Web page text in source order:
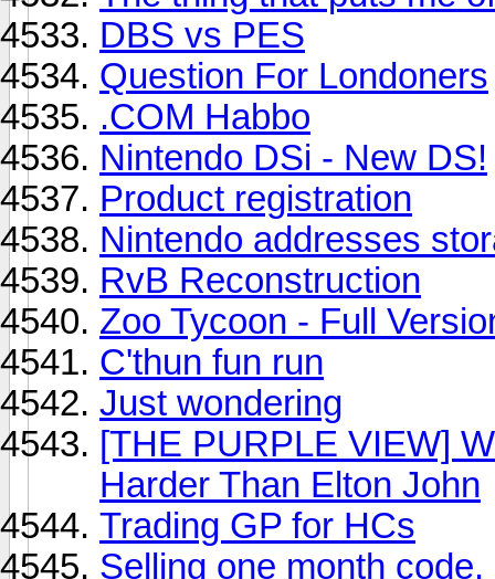
DBS vs PES
Question For Londoners
.COM Habbo
Nintendo DSi - New DS!
Product registration
Nintendo addresses
RvB Reconstruction
Zoo Tycoon - Full
C'thun fun run
Just wondering
[THE PURPLE VIEW]
Harder Than Elton John
Trading GP for HCs
Selling one month code.